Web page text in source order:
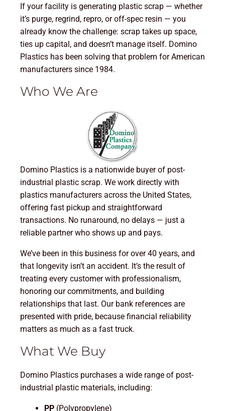
If your facility is generating plastic scrap — whether
it’s purge, regrind, repro, or off-spec resin — you
already know the challenge: scrap takes up space,
ties up capital, and doesn’t manage itself. Domino
Plastics has been solving that problem for American
manufacturers since 1984.
Who We Are
Domino Plastics is a nationwide buyer of post-
industrial plastic scrap. We work directly with
plastics manufacturers across the United States,
offering fast pickup and straightforward
transactions. No runaround, no delays — just a
reliable partner who shows up and pays.
We’ve been in this business for over 40 years, and
that longevity isn’t an accident. It’s the result of
treating every customer with professionalism,
honoring our commitments, and building
relationships that last. Our bank references are
presented with pride, because financial reliability
matters as much as a fast truck.
What We Buy
Domino Plastics purchases a wide range of post-
industrial plastic materials, including:
PP (Polypropylene)